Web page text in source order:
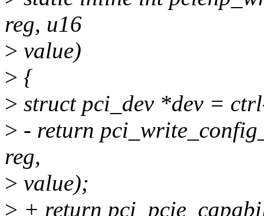
reg, u16
> value)
> {
> struct pci_dev *dev =
> - return
reg,
> value);
> + return